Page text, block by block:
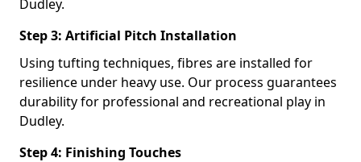
Dudley.
Step 3: Artificial Pitch Installation
Using tufting techniques, fibres are installed for
resilience under heavy use. Our process guarantees
durability for professional and recreational play in
Dudley.
Step 4: Finishing Touches